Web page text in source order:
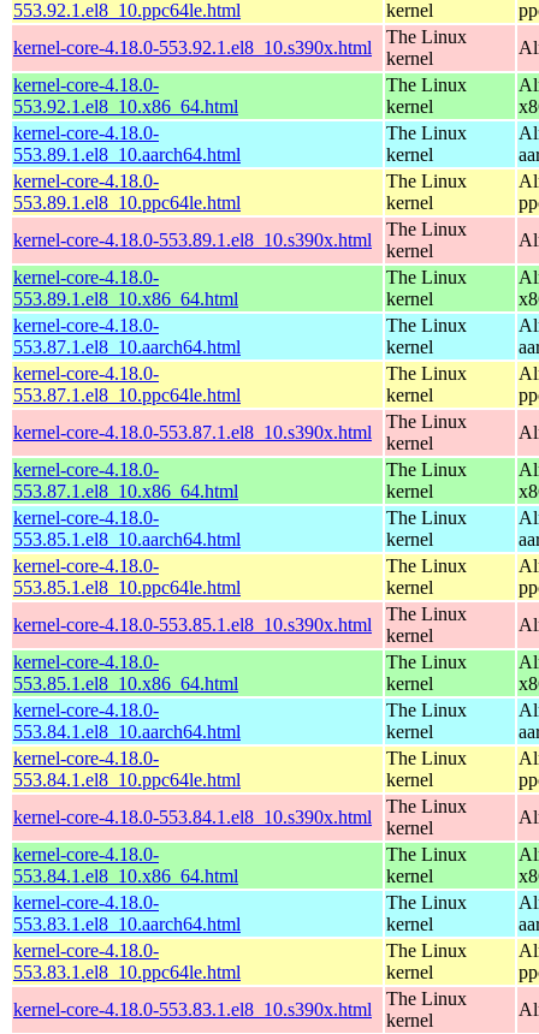
553.92.1.el8_10.ppc64le.html kernel
kernel-core-4.18.0-553.92.1.el8_10.s390x.html
The Linux
kernel
kernel-core-4.18.0-
553.92.1.el8_10.x86_64.html
The Linux
kernel
kernel-core-4.18.0-
553.89.1.el8_10.aarch64.html
The Linux
kernel
kernel-core-4.18.0-
553.89.1.el8_10.ppc64le.html
The Linux
kernel
kernel-core-4.18.0-553.89.1.el8_10.s390x.html
The Linux
kernel
kernel-core-4.18.0-
553.89.1.el8_10.x86_64.html
The Linux
kernel
kernel-core-4.18.0-
553.87.1.el8_10.aarch64.html
The Linux
kernel
kernel-core-4.18.0-
553.87.1.el8_10.ppc64le.html
The Linux
kernel
kernel-core-4.18.0-553.87.1.el8_10.s390x.html
The Linux
kernel
kernel-core-4.18.0-
553.87.1.el8_10.x86_64.html
The Linux
kernel
kernel-core-4.18.0-
553.85.1.el8_10.aarch64.html
The Linux
kernel
kernel-core-4.18.0-
553.85.1.el8_10.ppc64le.html
The Linux
kernel
kernel-core-4.18.0-553.85.1.el8_10.s390x.html
The Linux
kernel
kernel-core-4.18.0-
553.85.1.el8_10.x86_64.html
The Linux
kernel
kernel-core-4.18.0-
553.84.1.el8_10.aarch64.html
The Linux
kernel
kernel-core-4.18.0-
553.84.1.el8_10.ppc64le.html
The Linux
kernel
kernel-core-4.18.0-553.84.1.el8_10.s390x.html
The Linux
kernel
kernel-core-4.18.0-
553.84.1.el8_10.x86_64.html
The Linux
kernel
kernel-core-4.18.0-
553.83.1.el8_10.aarch64.html
The Linux
kernel
kernel-core-4.18.0-
553.83.1.el8_10.ppc64le.html
The Linux
kernel
kernel-core-4.18.0-553.83.1.el8_10.s390x.html
The Linux
kernel